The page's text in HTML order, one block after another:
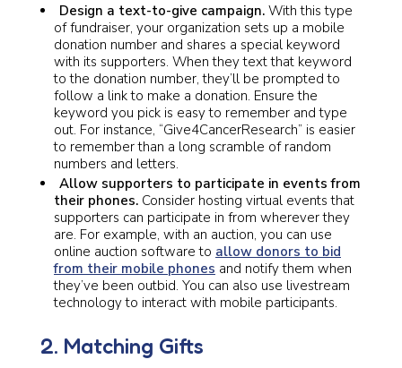
Design a text-to-give campaign. With this type
of fundraiser, your organization sets up a mobile
donation number and shares a special keyword
with its supporters. When they text that keyword
to the donation number, they’ll be prompted to
follow a link to make a donation. Ensure the
keyword you pick is easy to remember and type
out. For instance, “Give4CancerResearch” is easier
to remember than a long scramble of random
numbers and letters.
Allow supporters to participate in events from
their phones. Consider hosting virtual events that
supporters can participate in from wherever they
are. For example, with an auction, you can use
online auction software to allow donors to bid
from their mobile phones and notify them when
they’ve been outbid. You can also use livestream
technology to interact with mobile participants.
2. Matching Gifts